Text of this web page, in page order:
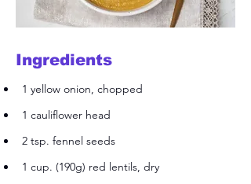
Ingredients
1 yellow onion, chopped
1 cauliflower head
2 tsp. fennel seeds
1 cup. (190g) red lentils, dry